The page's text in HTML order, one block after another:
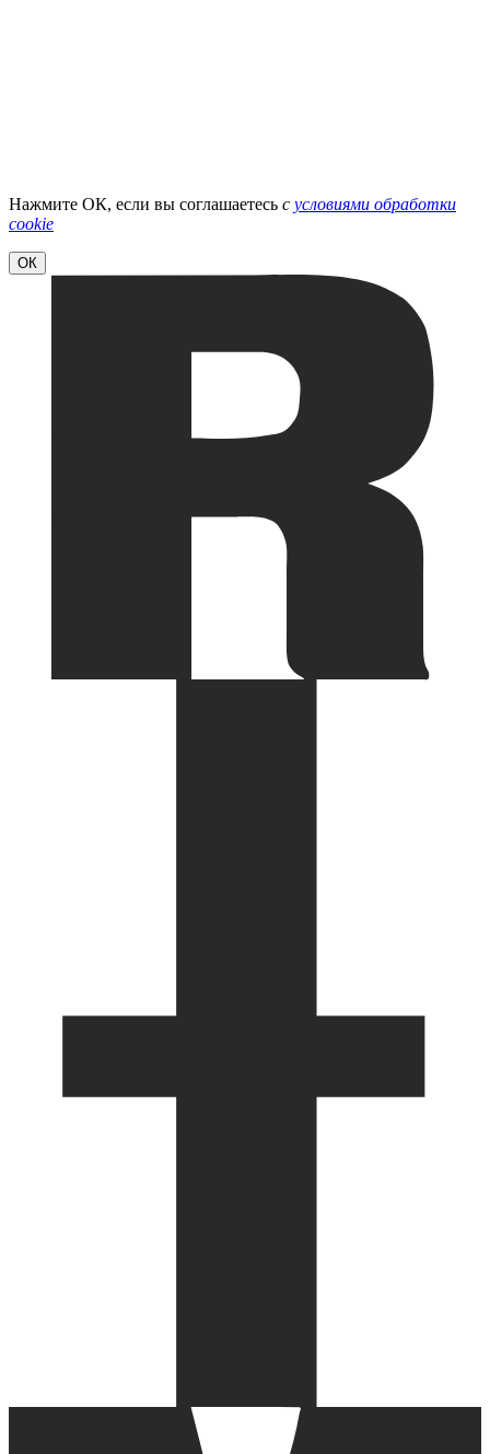
Нажмите ОК, если вы соглашаетесь с условиями обработки
cookie
ОК